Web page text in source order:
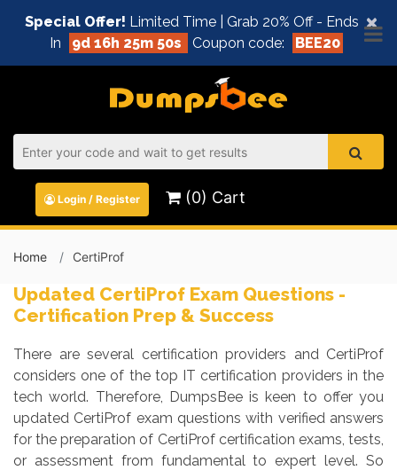
×
Special Offer! Limited Time | Grab 20% Off - Ends
In
9d 16h 25m 49s Coupon code: BEE20
Login / Register (0) Cart
Home CertiProf
Updated CertiProf Exam Questions -
Certification Prep & Success
There are several certification providers and CertiProf
considers one of the top IT certification providers in the
tech world. Therefore, DumpsBee is keen to offer you
updated CertiProf exam questions with verified answers
for the preparation of CertiProf certification exams, tests,
or assessment from fundamental to expert level. So